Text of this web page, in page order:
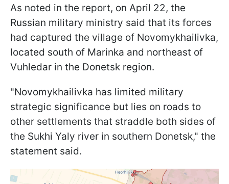
As noted in the report, on April 22, the
Russian military ministry said that its forces
had captured the village of Novomykhailivka,
located south of Marinka and northeast of
Vuhledar in the Donetsk region.
"Novomykhailivka has limited military
strategic significance but lies on roads to
other settlements that straddle both sides of
the Sukhi Yaly river in southern Donetsk," the
statement said.